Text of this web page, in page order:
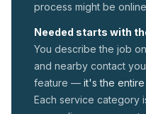
process might be
Needed starts with
You describe the job
and nearby contact
feature — it's the entire
Each service category